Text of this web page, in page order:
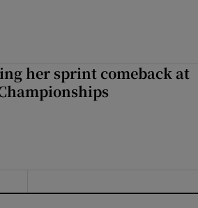
her sprint comeback at